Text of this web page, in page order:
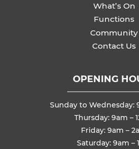
What’s On
Functions
Community
Contact Us
OPENING
Sunday to Wednesday:
Thursday: 9am –
Friday: 9am –
Saturday: 9am –